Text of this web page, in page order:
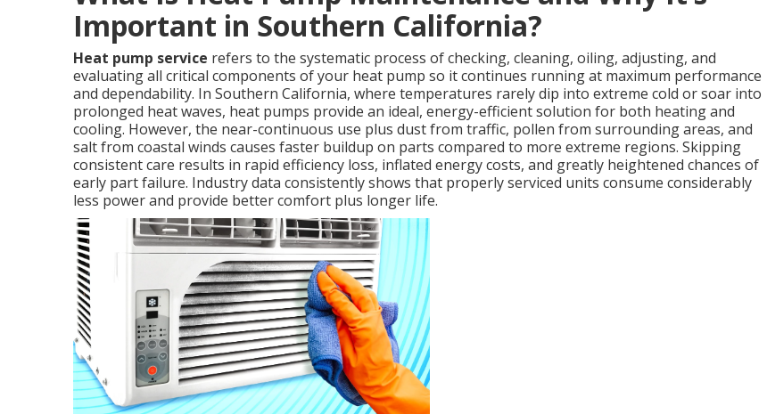
Important in Southern California?
Heat pump service refers to the systematic process of checking, cleaning, oiling, adjusting, and
evaluating all critical components of your heat pump so it continues running at maximum performance
and dependability. In Southern California, where temperatures rarely dip into extreme cold or soar into
prolonged heat waves, heat pumps provide an ideal, energy-efficient solution for both heating and
cooling. However, the near-continuous use plus dust from traffic, pollen from surrounding areas, and
salt from coastal winds causes faster buildup on parts compared to more extreme regions. Skipping
consistent care results in rapid efficiency loss, inflated energy costs, and greatly heightened chances of
early part failure. Industry data consistently shows that properly serviced units consume considerably
less power and provide better comfort plus longer life.